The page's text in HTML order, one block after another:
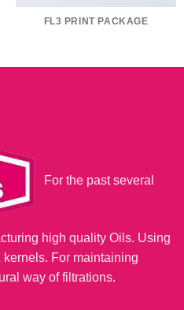
FL3 PRINT PACKAGE
For the past several
high quality Oils. Using
For maintaining
way of filtrations.